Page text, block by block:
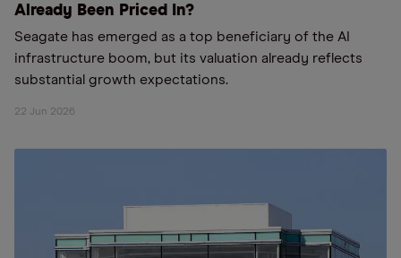
Already Been Priced In?
Seagate has emerged as a top beneficiary of the AI
infrastructure boom, but its valuation already reflects
substantial growth expectations.
22 Jun 2026